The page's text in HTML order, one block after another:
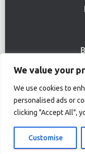
We value your
We use cookies to
personalised ads or
clicking "Accept All",
Customise
Terms
© Copyright